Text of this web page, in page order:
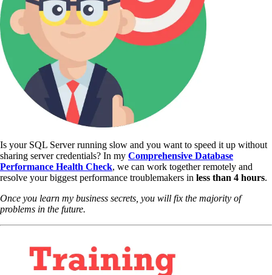
Is your SQL Server running slow and you want to speed it up without
sharing server credentials? In my Comprehensive Database
Performance Health Check, we can work together remotely and
resolve your biggest performance troublemakers in less than 4 hours.
Once you learn my business secrets, you will fix the majority of
problems in the future.